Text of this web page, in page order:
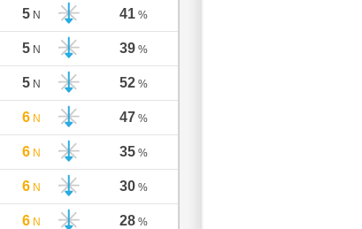
5 N 41 %
5 N 39 %
5 N 52 %
6 N 47 %
6 N 35 %
6 N 30 %
6 N 28 %